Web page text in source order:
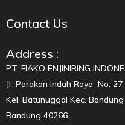
Contact Us
Address :
PT. FIAKO ENJINIRING
Jl Parakan Indah Raya No. 27
Kel. Batunuggal Kec. Bandung
Bandung 40266